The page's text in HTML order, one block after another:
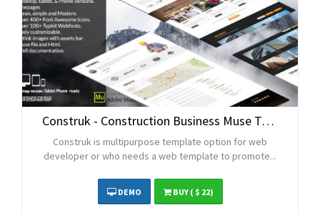
Construk - Construction Business Muse Template
Construk is multipurpose template option for web
developer or who needs a web template to promote...
DEMO BUY( $ 22)